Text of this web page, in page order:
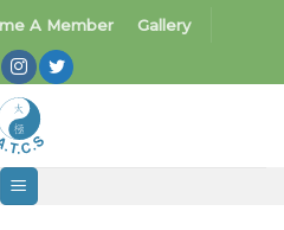
A Member Gallery